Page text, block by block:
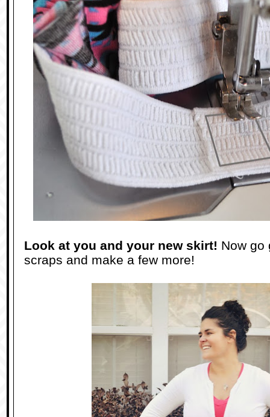
Look at you and your new skirt! Now go
scraps and make a few more!